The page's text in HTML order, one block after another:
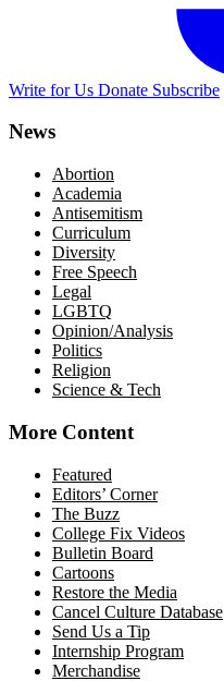
Write for Us Donate Subscribe
News
Abortion
Academia
Antisemitism
Curriculum
Diversity
Free Speech
Legal
LGBTQ
Opinion/Analysis
Politics
Religion
Science & Tech
More Content
Featured
Editors’ Corner
The Buzz
College Fix Videos
Bulletin Board
Cartoons
Restore the Media
Cancel Culture Database
Send Us a Tip
Internship Program
Merchandise